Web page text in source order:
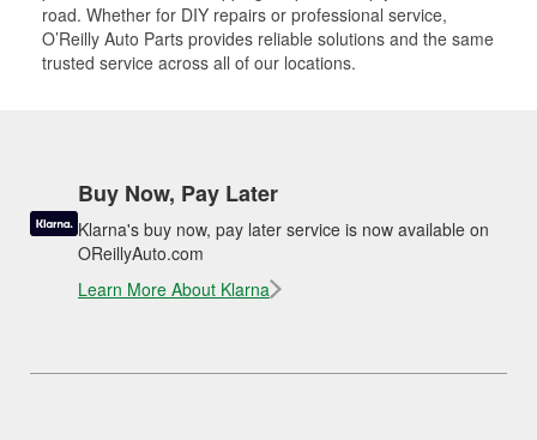
road. Whether for DIY repairs or professional service,
O’Reilly Auto Parts provides reliable solutions and the same
trusted service across all of our locations.
Buy Now, Pay Later
Klarna's buy now, pay later service is now available on
OReillyAuto.com
Learn More About Klarna